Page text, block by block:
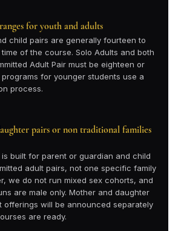
for youth and adults
child pairs are generally fourteen to
of the course. Solo Adults and both
Adult Pair must be eighteen or
for younger students use a
process.
pairs or non traditional families
is built for parent or guardian and child
adult pairs, not one specific family
we do not run mixed sex cohorts, and
are male only. Mother and daughter
offerings will be announced separately
are ready.